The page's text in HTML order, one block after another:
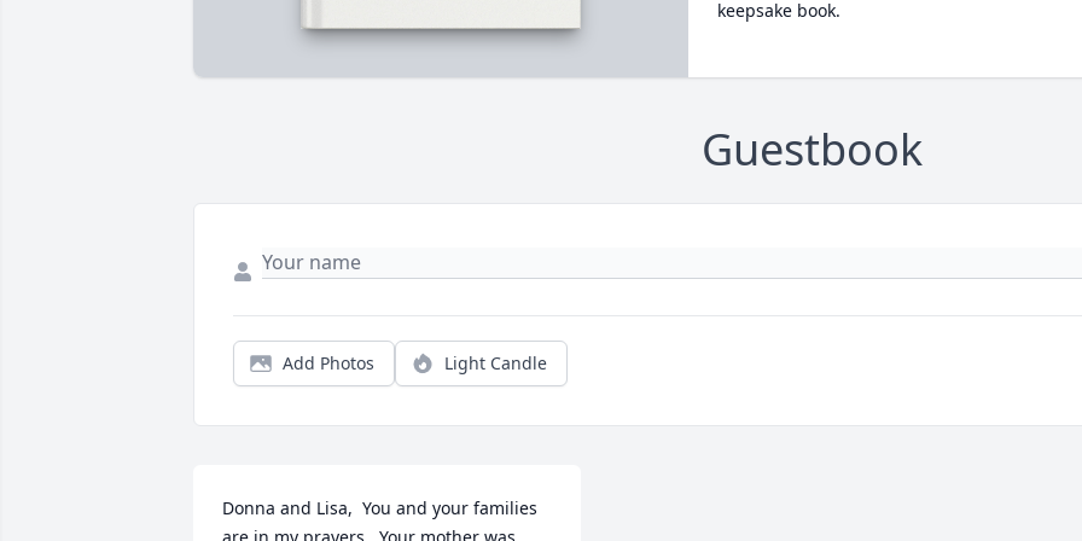
keepsake book.
Guestbook
Add Photos Light Candle
Donna and Lisa,  You and your families